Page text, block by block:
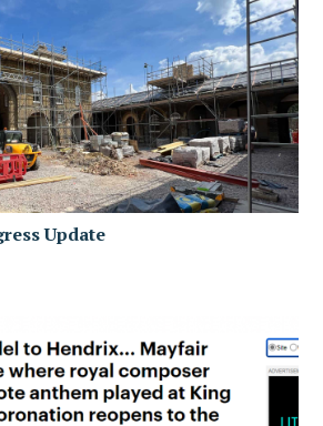
Update